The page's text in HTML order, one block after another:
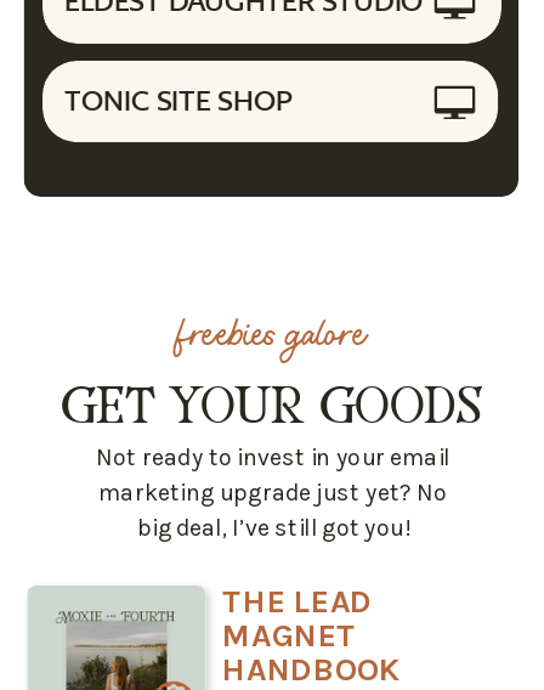
TONIC SITE SHOP
GET YOUR GOODS
freebies galore
THE LEAD
MAGNET
HANDBOOK
Not ready to invest in your email
marketing upgrade just yet? No
big deal, I’ve still got you!